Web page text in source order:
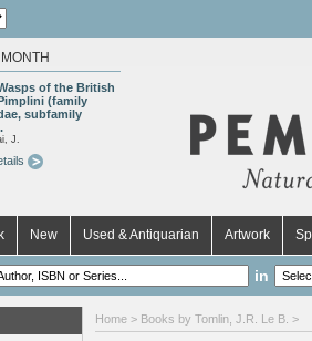
of the British
(family
subfamily
J.
New Used & Antiquarian Artwork
in
Home > Books by Tomlin, J.R. Le B. >